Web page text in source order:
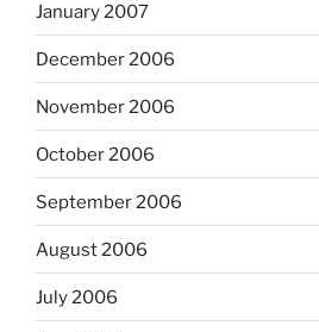
January 2007
December 2006
November 2006
October 2006
September 2006
August 2006
July 2006